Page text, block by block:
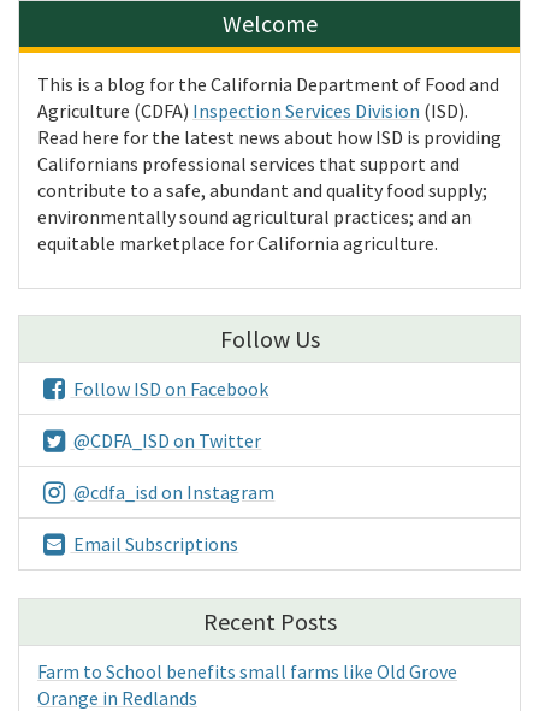
Welcome
This is a blog for the California Department of Food and
Agriculture (CDFA) Inspection Services Division (ISD).
Read here for the latest news about how ISD is providing
Californians professional services that support and
contribute to a safe, abundant and quality food supply;
environmentally sound agricultural practices; and an
equitable marketplace for California agriculture.
Follow Us
Follow ISD on Facebook
@CDFA_ISD on Twitter
@cdfa_isd on Instagram
Email Subscriptions
Recent Posts
Farm to School benefits small farms like Old Grove
Orange in Redlands